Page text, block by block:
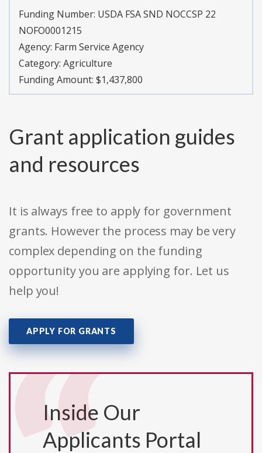
Funding Number: USDA FSA SND NOCCSP 22
NOFO0001215
Agency: Farm Service Agency
Category: Agriculture
Funding Amount: $1,437,800
Grant application guides
and resources
It is always free to apply for government
grants. However the process may be very
complex depending on the funding
opportunity you are applying for. Let us
help you!
APPLY FOR GRANTS
Inside Our
Applicants Portal